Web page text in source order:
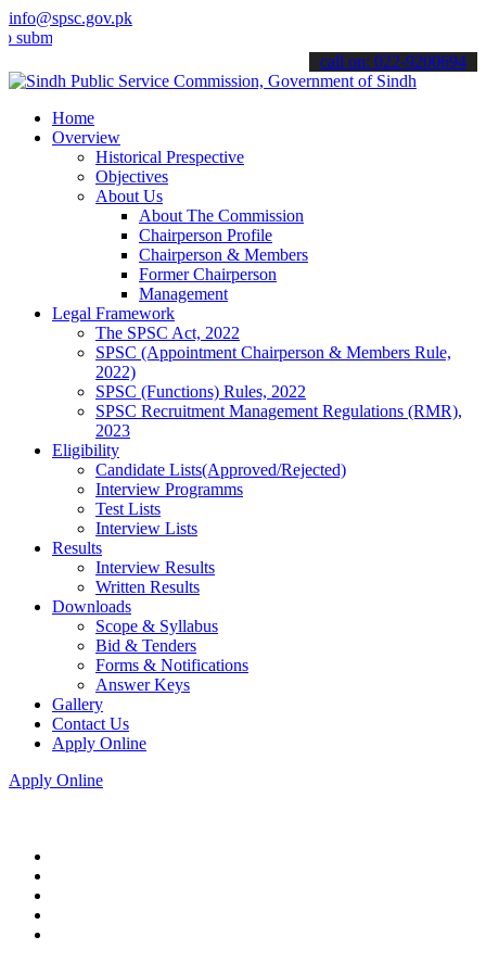
info@spsc.gov.pk
your applications online & stay informed about the latest SPSC
call on: 022-9200694
Home
Overview
Historical Prespective
Objectives
About Us
About The Commission
Chairperson Profile
Chairperson & Members
Former Chairperson
Management
Legal Framework
The SPSC Act, 2022
SPSC (Appointment Chairperson & Members Rule,
2022)
SPSC (Functions) Rules, 2022
SPSC Recruitment Management Regulations (RMR),
2023
Eligibility
Candidate Lists(Approved/Rejected)
Interview Programms
Test Lists
Interview Lists
Results
Interview Results
Written Results
Downloads
Scope & Syllabus
Bid & Tenders
Forms & Notifications
Answer Keys
Gallery
Contact Us
Apply Online
Apply Online